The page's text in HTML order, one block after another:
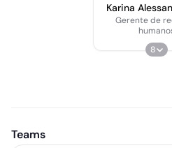
Karina
Santos
Gerente de
8
Teams